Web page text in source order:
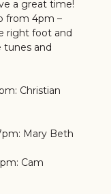
a great time!
from 4pm –
right foot and
tunes and
Christian
Mary Beth
Cam